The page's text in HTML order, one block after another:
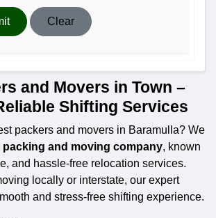
Clear
and Movers in Town –
Shifting Services
packers and movers in Baramulla? We
packing and moving company, known
and hassle-free relocation services.
locally or interstate, our expert
and stress-free shifting experience.